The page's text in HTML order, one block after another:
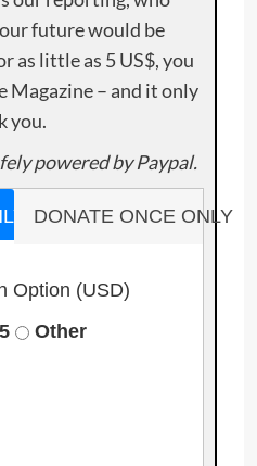
future would be
as little as 5 US$, you
Magazine – and it only
you.
powered by Paypal.
DONATE ONCE ONLY
Option (USD)
Other